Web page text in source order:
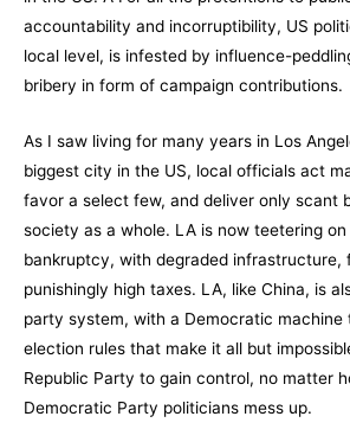
accountability and incorruptibility, US
local level, is infested by influence-
bribery in form of campaign contributions.
As I saw living for many years in Los
biggest city in the US, local officials act
favor a select few, and deliver only scant
society as a whole. LA is now teetering
bankruptcy, with degraded infrastructure,
punishingly high taxes. LA, like China, is
party system, with a Democratic machine
election rules that make it all but
Republic Party to gain control, no matter
Democratic Party politicians mess up.